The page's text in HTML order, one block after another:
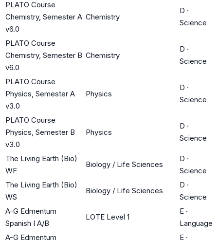
PLATO Course
Chemistry, Semester A
v6.0
Chemistry
D ·
Science
PLATO Course
Chemistry, Semester B
v6.0
Chemistry
D ·
Science
PLATO Course
Physics, Semester A
v3.0
Physics
D ·
Science
PLATO Course
Physics, Semester B
v3.0
Physics
D ·
Science
The Living Earth (Bio)
WF
Biology / Life Sciences
D ·
Science
The Living Earth (Bio)
WS
Biology / Life Sciences
D ·
Science
A-G Edmentum
Spanish I A/B
LOTE Level 1
E ·
Language
A-G Edmentum
E ·